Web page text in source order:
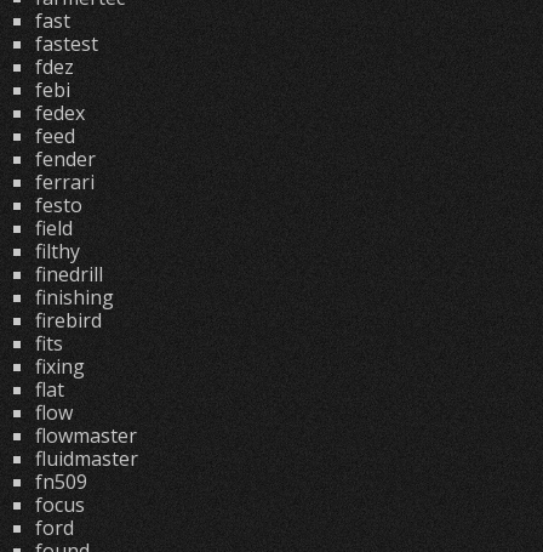
fast
fastest
fdez
febi
fedex
feed
fender
ferrari
festo
field
filthy
finedrill
finishing
firebird
fits
fixing
flat
flow
flowmaster
fluidmaster
fn509
focus
ford